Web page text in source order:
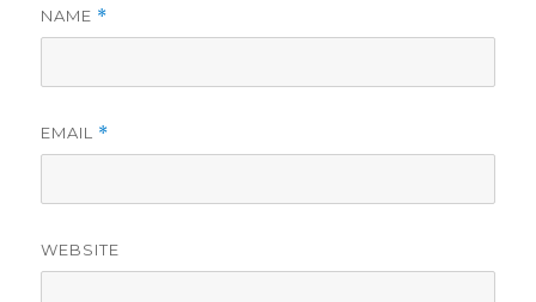
NAME *
EMAIL *
WEBSITE